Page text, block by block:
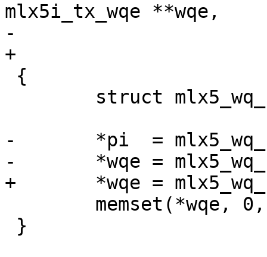
mlx5i_tx_wqe **wqe,
-				      u16 *pi)
+				      u16 pi)
-	*pi  = mlx5_wq_cyc_ctr2ix(wq, sq->pc);
-	*wqe = mlx5_wq_cyc_get_wqe(wq, *pi);
+	*wqe = mlx5_wq_cyc_get_wqe(wq, pi);